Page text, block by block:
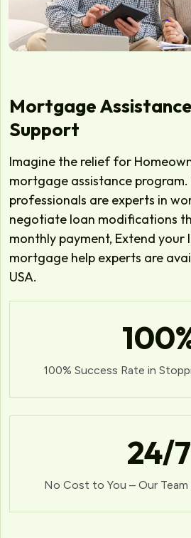
Mortgage
Support
Imagine the relief for
mortgage assistance
professionals are experts in
negotiate loan modifications
monthly payment, Extend your
mortgage help experts are
USA.
100
100% Success Rate in
24/7
No Cost to You – Our Team